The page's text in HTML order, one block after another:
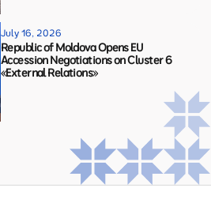
July 16, 2026
Republic of Moldova Opens EU
Accession Negotiations on Cluster 6
«External Relations»